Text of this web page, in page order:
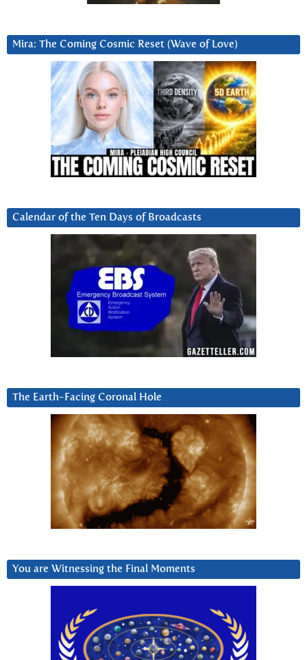
Mira: The Coming Cosmic Reset (Wave of Love)
Calendar of the Ten Days of Broadcasts
The Earth-Facing Coronal Hole
You are Witnessing the Final Moments